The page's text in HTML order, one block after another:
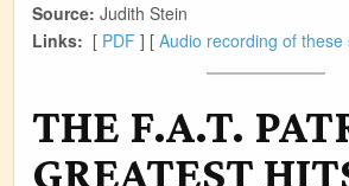
Source:Judith Stein
Links: [ PDF ] [Audio recording of these
THE F.A.T.
GREATEST